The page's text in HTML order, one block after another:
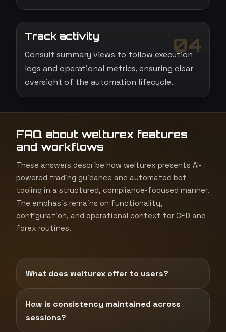
04
Track activity
Consult summary views to follow execution
logs and operational metrics, ensuring clear
oversight of the automation lifecycle.
FAQ about welturex features
and workflows
These answers describe how welturex presents AI-
powered trading guidance and automated bot
tooling in a structured, compliance-focused manner.
The emphasis remains on functionality,
configuration, and operational context for CFD and
forex routines.
What does welturex offer to users?
How is consistency maintained across
sessions?